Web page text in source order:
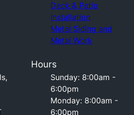
Deck & Patio
Installation
Metal Siding and
Metal Work
Hours
Sunday: 8:00am -
6:00pm
Monday: 8:00am -
6:00pm